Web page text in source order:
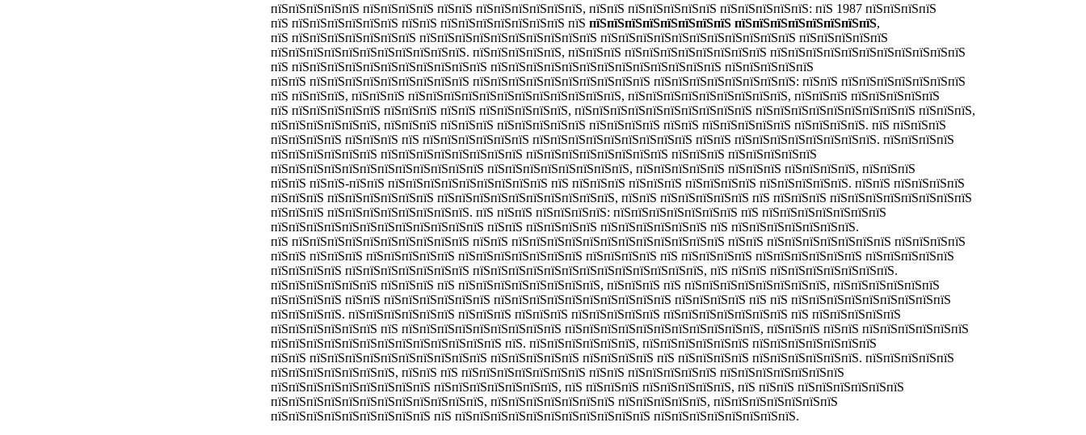
пїЅпїЅпїЅпїЅпїЅ пїЅпїЅпїЅпїЅ пїЅпїЅ пїЅпїЅпїЅпїЅпїЅпїЅ, пїЅпїЅ пїЅпїЅпїЅпїЅпїЅ пїЅпїЅпїЅпїЅпїЅ: пїЅ 1987 пїЅпїЅпїЅпїЅ
пїЅ пїЅпїЅпїЅпїЅпїЅпїЅ пїЅпїЅ пїЅпїЅпїЅпїЅпїЅпїЅпїЅ пїЅ пїЅпїЅпїЅпїЅпїЅпїЅпїЅпїЅ пїЅпїЅпїЅпїЅпїЅпїЅпїЅпїЅ,
пїЅ пїЅпїЅпїЅпїЅпїЅпїЅпїЅ пїЅпїЅпїЅпїЅпїЅпїЅпїЅпїЅпїЅпїЅ пїЅпїЅпїЅпїЅпїЅпїЅпїЅпїЅпїЅпїЅпїЅ пїЅпїЅпїЅпїЅпїЅ
пїЅпїЅпїЅпїЅпїЅпїЅпїЅпїЅпїЅпїЅпїЅ. пїЅпїЅпїЅпїЅпїЅ, пїЅпїЅпїЅ пїЅпїЅпїЅпїЅпїЅпїЅпїЅпїЅ пїЅпїЅпїЅпїЅпїЅпїЅпїЅпїЅпїЅпїЅпїЅ
пїЅ пїЅпїЅпїЅпїЅпїЅпїЅпїЅпїЅпїЅпїЅпїЅ пїЅпїЅпїЅпїЅпїЅпїЅпїЅпїЅпїЅпїЅпїЅпїЅпїЅ пїЅпїЅпїЅпїЅпїЅ
пїЅпїЅ пїЅпїЅпїЅпїЅпїЅпїЅпїЅпїЅпїЅ пїЅпїЅпїЅпїЅпїЅпїЅпїЅпїЅпїЅпїЅ пїЅпїЅпїЅпїЅпїЅпїЅпїЅпїЅ: пїЅпїЅ пїЅпїЅпїЅпїЅпїЅпїЅпїЅ
пїЅ пїЅпїЅпїЅ, пїЅпїЅпїЅ пїЅпїЅпїЅпїЅпїЅпїЅпїЅпїЅпїЅпїЅпїЅпїЅ, пїЅпїЅпїЅпїЅпїЅпїЅпїЅпїЅпїЅ, пїЅпїЅпїЅ пїЅпїЅпїЅпїЅпїЅ
пїЅ пїЅпїЅпїЅпїЅпїЅ пїЅпїЅпїЅ пїЅпїЅ пїЅпїЅпїЅпїЅпїЅ, пїЅпїЅпїЅпїЅпїЅпїЅпїЅпїЅпїЅпїЅ пїЅпїЅпїЅпїЅпїЅпїЅпїЅпїЅпїЅ пїЅпїЅпїЅ,
пїЅпїЅпїЅпїЅпїЅпїЅ, пїЅпїЅпїЅ пїЅпїЅпїЅ пїЅпїЅпїЅпїЅпїЅ пїЅпїЅпїЅпїЅ пїЅпїЅ пїЅпїЅпїЅпїЅпїЅ пїЅпїЅпїЅпїЅ. пїЅ пїЅпїЅпїЅ
пїЅпїЅпїЅпїЅ пїЅпїЅпїЅ пїЅ пїЅпїЅпїЅпїЅпїЅпїЅ пїЅпїЅпїЅпїЅпїЅпїЅпїЅпїЅпїЅ пїЅпїЅ пїЅпїЅпїЅпїЅпїЅпїЅпїЅпїЅ. пїЅпїЅпїЅпїЅ
пїЅпїЅпїЅпїЅпїЅпїЅ пїЅпїЅпїЅпїЅпїЅпїЅпїЅпїЅ пїЅпїЅпїЅпїЅпїЅпїЅпїЅпїЅ пїЅпїЅпїЅ пїЅпїЅпїЅпїЅпїЅ
пїЅпїЅпїЅпїЅпїЅпїЅпїЅпїЅпїЅпїЅпїЅпїЅ пїЅпїЅпїЅпїЅпїЅпїЅпїЅпїЅ, пїЅпїЅпїЅпїЅпїЅ пїЅпїЅпїЅ пїЅпїЅпїЅпїЅ, пїЅпїЅпїЅ
пїЅпїЅ пїЅпїЅ-пїЅпїЅ пїЅпїЅпїЅпїЅпїЅпїЅпїЅпїЅпїЅ пїЅ пїЅпїЅпїЅ пїЅпїЅпїЅ пїЅпїЅпїЅпїЅ пїЅпїЅпїЅпїЅпїЅ. пїЅпїЅ пїЅпїЅпїЅпїЅ
пїЅпїЅпїЅ пїЅпїЅпїЅпїЅпїЅпїЅ пїЅпїЅпїЅпїЅпїЅпїЅпїЅпїЅпїЅпїЅ, пїЅпїЅ пїЅпїЅпїЅпїЅпїЅ пїЅ пїЅпїЅпїЅ пїЅпїЅпїЅпїЅпїЅпїЅпїЅпїЅ
пїЅпїЅпїЅ пїЅпїЅпїЅпїЅпїЅпїЅпїЅпїЅ. пїЅ пїЅпїЅ пїЅпїЅпїЅпїЅ: пїЅпїЅпїЅпїЅпїЅпїЅпїЅ пїЅ пїЅпїЅпїЅпїЅпїЅпїЅпїЅ
пїЅпїЅпїЅпїЅпїЅпїЅпїЅпїЅпїЅпїЅпїЅпїЅ пїЅпїЅ пїЅпїЅпїЅпїЅ пїЅпїЅпїЅпїЅпїЅпїЅ пїЅ пїЅпїЅпїЅпїЅпїЅпїЅпїЅ.
пїЅ пїЅпїЅпїЅпїЅпїЅпїЅпїЅпїЅпїЅпїЅ пїЅпїЅ пїЅпїЅпїЅпїЅпїЅпїЅпїЅпїЅпїЅпїЅпїЅпїЅ пїЅпїЅ пїЅпїЅпїЅпїЅпїЅпїЅпїЅ пїЅпїЅпїЅпїЅ
пїЅпїЅ пїЅпїЅпїЅ пїЅпїЅпїЅпїЅпїЅ пїЅпїЅпїЅпїЅпїЅпїЅпїЅ пїЅпїЅпїЅпїЅ пїЅ пїЅпїЅпїЅпїЅ пїЅпїЅпїЅпїЅпїЅпїЅ пїЅпїЅпїЅпїЅпїЅ
пїЅпїЅпїЅпїЅ пїЅпїЅпїЅпїЅпїЅпїЅпїЅ пїЅпїЅпїЅпїЅпїЅпїЅпїЅпїЅпїЅпїЅпїЅпїЅпїЅ, пїЅ пїЅпїЅ пїЅпїЅпїЅпїЅпїЅпїЅпїЅ.
пїЅпїЅпїЅпїЅпїЅпїЅ пїЅпїЅпїЅ пїЅ пїЅпїЅпїЅпїЅпїЅпїЅпїЅпїЅ, пїЅпїЅпїЅ пїЅ пїЅпїЅпїЅпїЅпїЅпїЅпїЅпїЅ, пїЅпїЅпїЅпїЅпїЅпїЅ
пїЅпїЅпїЅпїЅ пїЅпїЅ пїЅпїЅпїЅпїЅпїЅпїЅ пїЅпїЅпїЅпїЅпїЅпїЅпїЅпїЅпїЅпїЅ пїЅпїЅпїЅпїЅ пїЅ пїЅ пїЅпїЅпїЅпїЅпїЅпїЅпїЅпїЅпїЅ
пїЅпїЅпїЅпїЅ. пїЅпїЅпїЅпїЅпїЅпїЅ пїЅпїЅпїЅ пїЅпїЅпїЅ пїЅпїЅпїЅпїЅпїЅ пїЅпїЅпїЅпїЅпїЅпїЅпїЅ пїЅ пїЅпїЅпїЅпїЅпїЅ
пїЅпїЅпїЅпїЅпїЅпїЅ пїЅ пїЅпїЅпїЅпїЅпїЅпїЅпїЅпїЅпїЅ пїЅпїЅпїЅпїЅпїЅпїЅпїЅпїЅпїЅпїЅпїЅ, пїЅпїЅпїЅ пїЅпїЅ пїЅпїЅпїЅпїЅпїЅпїЅ
пїЅпїЅпїЅпїЅпїЅпїЅпїЅпїЅпїЅпїЅпїЅпїЅпїЅ пїЅ. пїЅпїЅпїЅпїЅпїЅпїЅ, пїЅпїЅпїЅпїЅпїЅпїЅ пїЅпїЅпїЅпїЅпїЅпїЅпїЅ
пїЅпїЅ пїЅпїЅпїЅпїЅпїЅпїЅпїЅпїЅпїЅпїЅ пїЅпїЅпїЅпїЅпїЅ пїЅпїЅпїЅпїЅ пїЅ пїЅпїЅпїЅпїЅ пїЅпїЅпїЅпїЅпїЅпїЅ. пїЅпїЅпїЅпїЅпїЅ
пїЅпїЅпїЅпїЅпїЅпїЅпїЅ, пїЅпїЅ пїЅ пїЅпїЅпїЅпїЅпїЅпїЅпїЅ пїЅпїЅ пїЅпїЅпїЅпїЅпїЅ пїЅпїЅпїЅпїЅпїЅпїЅпїЅ
пїЅпїЅпїЅпїЅпїЅпїЅпїЅпїЅпїЅ пїЅпїЅпїЅпїЅпїЅпїЅпїЅ, пїЅ пїЅпїЅпїЅ пїЅпїЅпїЅпїЅпїЅ, пїЅ пїЅпїЅ пїЅпїЅпїЅпїЅпїЅпїЅ
пїЅпїЅпїЅпїЅпїЅпїЅпїЅпїЅпїЅпїЅпїЅпїЅ, пїЅпїЅпїЅпїЅпїЅпїЅпїЅ пїЅпїЅпїЅпїЅпїЅ, пїЅпїЅпїЅпїЅпїЅпїЅпїЅ
пїЅпїЅпїЅпїЅпїЅпїЅпїЅпїЅпїЅ пїЅ пїЅпїЅпїЅпїЅпїЅпїЅпїЅпїЅпїЅпїЅпїЅ пїЅпїЅпїЅпїЅпїЅпїЅпїЅпїЅ.